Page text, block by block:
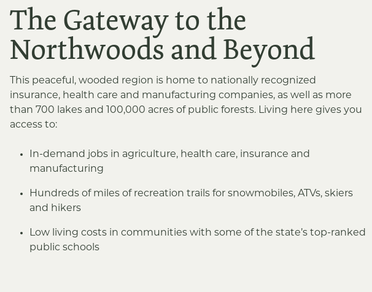
The Gateway to the
Northwoods and Beyond
This peaceful, wooded region is home to nationally recognized
insurance, health care and manufacturing companies, as well as more
than 700 lakes and 100,000 acres of public forests. Living here gives you
access to:
In-demand jobs in agriculture, health care, insurance and
manufacturing
Hundreds of miles of recreation trails for snowmobiles, ATVs, skiers
and hikers
Low living costs in communities with some of the state’s top-ranked
public schools